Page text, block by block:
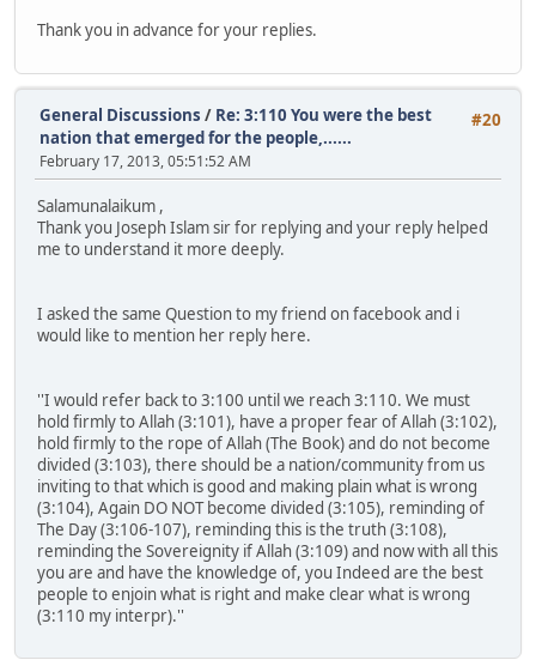
Thank you in advance for your replies.
#20
General Discussions / Re: 3:110 You were the best
nation that emerged for the people,......
February 17, 2013, 05:51:52 AM
Salamunalaikum ,
Thank you Joseph Islam sir for replying and your reply helped
me to understand it more deeply.
I asked the same Question to my friend on facebook and i
would like to mention her reply here.
''I would refer back to 3:100 until we reach 3:110. We must
hold firmly to Allah (3:101), have a proper fear of Allah (3:102),
hold firmly to the rope of Allah (The Book) and do not become
divided (3:103), there should be a nation/community from us
inviting to that which is good and making plain what is wrong
(3:104), Again DO NOT become divided (3:105), reminding of
The Day (3:106-107), reminding this is the truth (3:108),
reminding the Sovereignity if Allah (3:109) and now with all this
you are and have the knowledge of, you Indeed are the best
people to enjoin what is right and make clear what is wrong
(3:110 my interpr).''